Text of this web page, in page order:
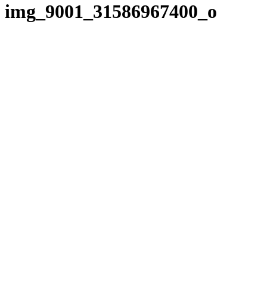
img_9001_31586967400_o